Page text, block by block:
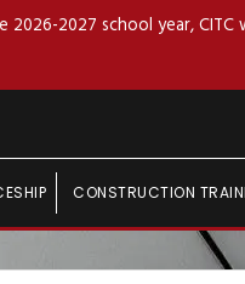
2026-2027 school year,
CONSTRUCTION